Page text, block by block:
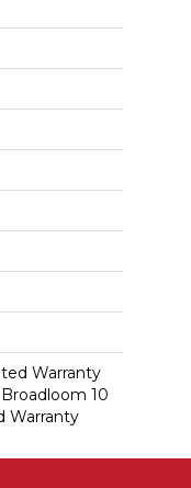
Warranty
10
Warranty